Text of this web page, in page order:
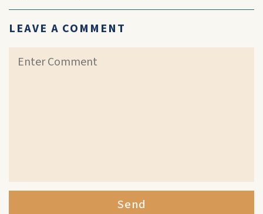
LEAVE A COMMENT
Send